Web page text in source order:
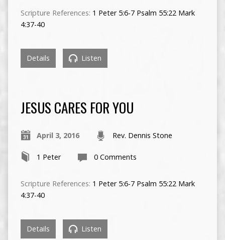
Scripture References: 1 Peter 5:6-7 Psalm 55:22 Mark
4:37-40
Details Listen
JESUS CARES FOR YOU
April 3, 2016 Rev. Dennis Stone
1 Peter 0 Comments
Scripture References: 1 Peter 5:6-7 Psalm 55:22 Mark
4:37-40
Details Listen